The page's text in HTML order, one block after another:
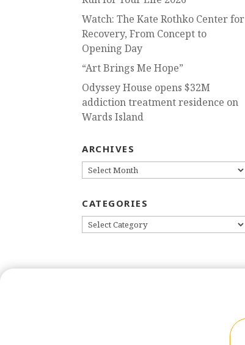
Watch: The Kate Rothko Center for
Recovery, From Concept to
Opening Day
“Art Brings Me Hope”
Odyssey House opens $32M
addiction treatment residence on
Wards Island
ARCHIVES
ARCHIVES
CATEGORIES
CATEGORIES